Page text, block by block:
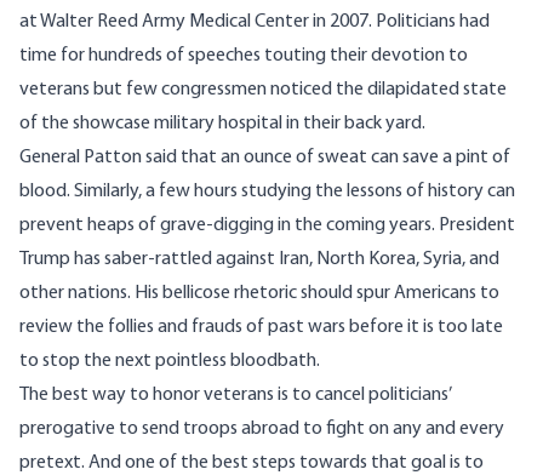
at Walter Reed Army Medical Center in 2007. Politicians had
time for hundreds of speeches touting their devotion to
veterans but few congressmen noticed the dilapidated state
of the showcase military hospital in their back yard.
General Patton said that an ounce of sweat can save a pint of
blood. Similarly, a few hours studying the lessons of history can
prevent heaps of grave-digging in the coming years. President
Trump has saber-rattled against Iran, North Korea, Syria, and
other nations. His bellicose rhetoric should spur Americans to
review the follies and frauds of past wars before it is too late
to stop the next pointless bloodbath.
The best way to honor veterans is to cancel politicians’
prerogative to send troops abroad to fight on any and every
pretext. And one of the best steps towards that goal is to